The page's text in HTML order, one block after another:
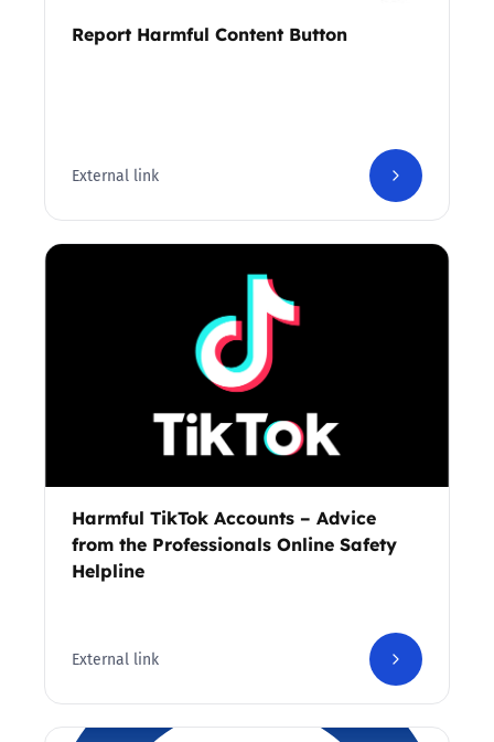
Report Harmful Content Button
External link
Harmful TikTok Accounts – Advice
from the Professionals Online Safety
Helpline
External link